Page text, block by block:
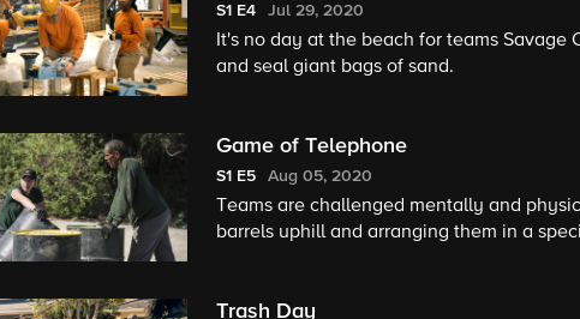
S1 E4 Jul 29, 2020
It's no day at the beach for teams
and seal giant bags of sand.
Game of Telephone
S1 E5 Aug 05, 2020
Teams are challenged mentally and
barrels uphill and arranging them in a
Trash Day